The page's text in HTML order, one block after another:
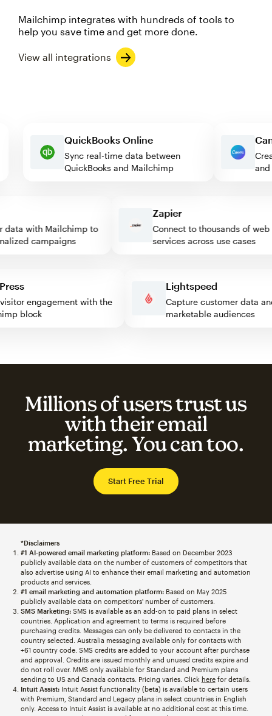
Mailchimp integrates with hundreds of tools to
help you save time and get more done.
View all integrations
QuickBooks Online
Sync real-time data between
QuickBooks and Mailchimp
with Mailchimp to
campaigns
Zapier
Connect to thousands of web
services across use cases
visitor engagement with the
block
Lightspeed
Capture customer
marketable audiences
Millions of users trust us
with their email
marketing. You can too.
Start Free Trial
*Disclaimers
#1 AI-powered email marketing platform:Based on December 2023
publicly available data on the number of customers of competitors that
also advertise using AI to enhance their email marketing and automation
products and services.
#1 email marketing and automation platform:Based on May 2025
publicly available data on competitors' number of customers.
SMS Marketing:SMS is available as an add-on to paid plans in select
countries. Application and agreement to terms is required before
purchasing credits. Messages can only be delivered to contacts in the
country selected. Australia messaging available only for contacts with
+61 country code. SMS credits are added to your account after purchase
and approval. Credits are issued monthly and unused credits expire and
do not roll over. MMS only available for Standard and Premium plans
sending to US and Canada contacts. Pricing varies. Click herefor details.
Intuit Assist:Intuit Assist functionality (beta) is available to certain users
with Premium, Standard and Legacy plans in select countries in English
only. Access to Intuit Assist is available at no additional cost at this time.